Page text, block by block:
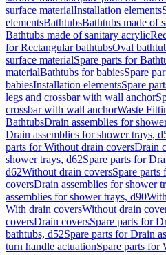
surface materialInstallation elements
elementsBathtubsBathtubs made of
Bathtubs made of sanitary acrylic
for Rectangular bathtubsOval
surface materialSpare parts for
materialBathtubs for babiesSpare
babiesInstallation elementsSpare
legs and crossbar with wall anchor
crossbar with wall anchorWaste
BathtubsDrain assemblies for
Drain assemblies for shower trays,
parts for Without drain coversDrain
shower trays, d62Spare parts for
d62Without drain coversSpare
coversDrain assemblies for shower
assemblies for shower trays, d90
With drain coversWithout drain
coversDrain coversSpare parts for
bathtubs, d52Spare parts for Drain
turn handle actuationSpare parts for